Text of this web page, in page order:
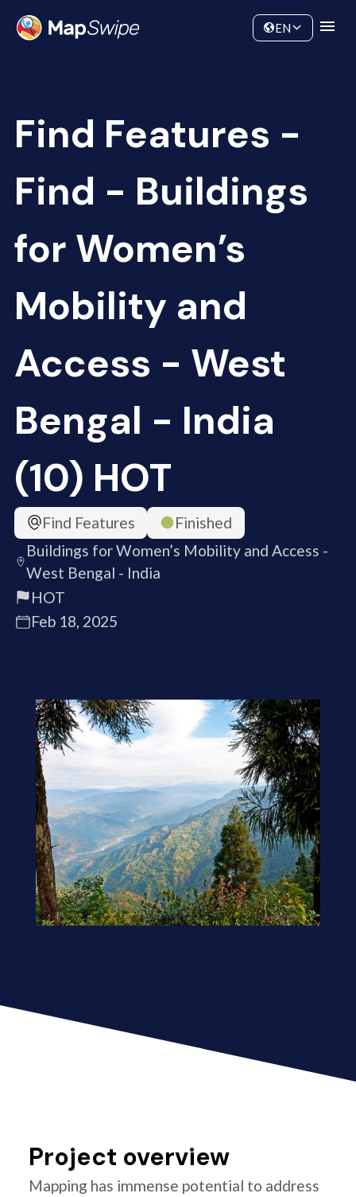
Community
EN
Find Features -
Find - Buildings
for Women’s
Mobility and
Access - West
Bengal - India
(10) HOT
Find Features
Finished
Buildings for Women’s Mobility and Access -
West Bengal - India
HOT
Feb 18, 2025
Project overview
Mapping has immense potential to address